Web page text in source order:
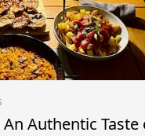
Authentic Taste